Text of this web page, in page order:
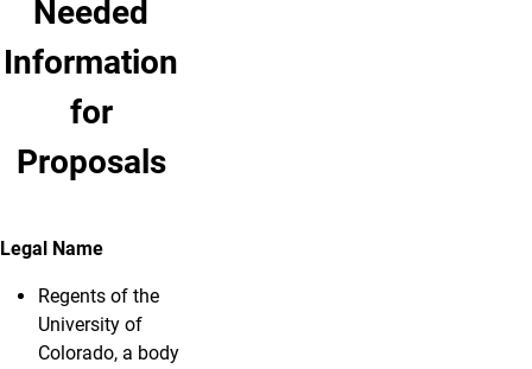
Needed
Information
for
Proposals
Legal Name
Regents of the
University of
Colorado, a body